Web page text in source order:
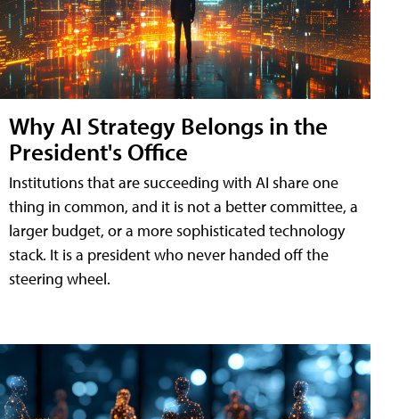
Why AI Strategy Belongs in the
President's Office
Institutions that are succeeding with AI share one
thing in common, and it is not a better committee, a
larger budget, or a more sophisticated technology
stack. It is a president who never handed off the
steering wheel.